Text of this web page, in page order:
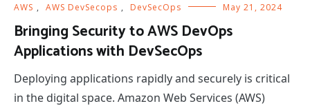
AWS , AWS DevSecops , DevSecOps May 21, 2024
Bringing Security to AWS DevOps
Applications with DevSecOps
Deploying applications rapidly and securely is critical
in the digital space. Amazon Web Services (AWS)